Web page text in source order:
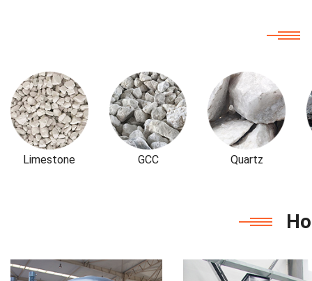
Limestone GCC Quartz